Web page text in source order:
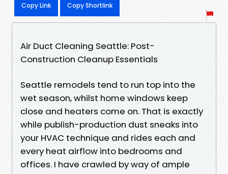
Copy Link Copy Shortlink
Air Duct Cleaning Seattle: Post-
Construction Cleanup Essentials
Seattle remodels tend to run top into the
wet season, whilst home windows keep
close and heaters come on. That is exactly
while publish-production dust sneaks into
your HVAC technique and rides each and
every heat airflow into bedrooms and
offices. I have crawled by way of ample